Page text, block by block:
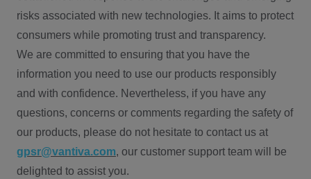
risks associated with new technologies. It aims to protect
consumers while promoting trust and transparency.
We are committed to ensuring that you have the
information you need to use our products responsibly
and with confidence. Nevertheless, if you have any
questions, concerns or comments regarding the safety of
our products, please do not hesitate to contact us at
gpsr@vantiva.com, our customer support team will be
delighted to assist you.